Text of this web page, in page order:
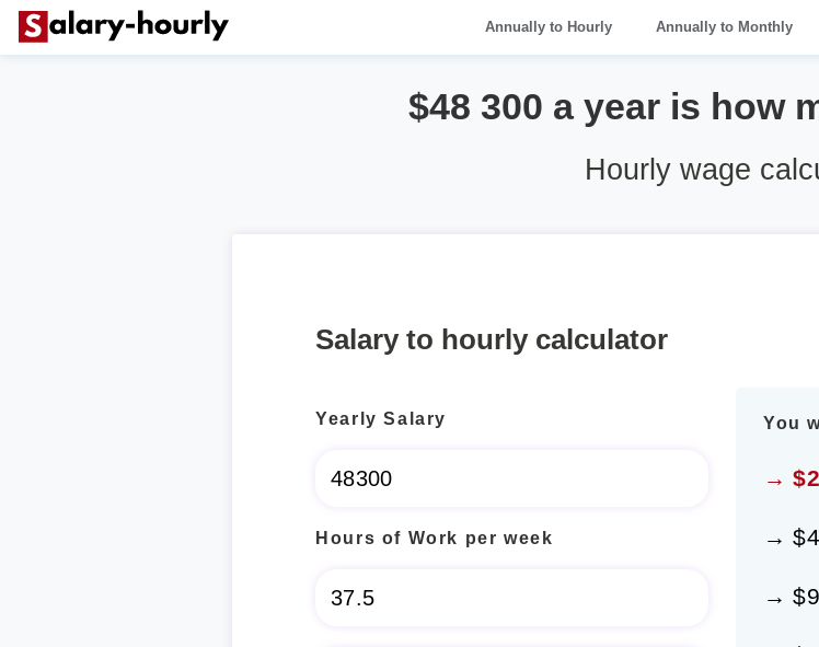
Annually to Hourly Annually to Monthly
$48 300 a year is how
Hourly wage
Salary to hourly calculator
Yearly Salary
Hours of Work per week
You
→
→
→